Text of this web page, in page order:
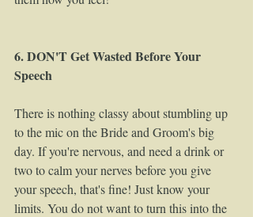
6. DON'T Get Wasted Before Your
Speech
There is nothing classy about stumbling up
to the mic on the Bride and Groom's big
day. If you're nervous, and need a drink or
two to calm your nerves before you give
your speech, that's fine! Just know your
limits. You do not want to turn this into the